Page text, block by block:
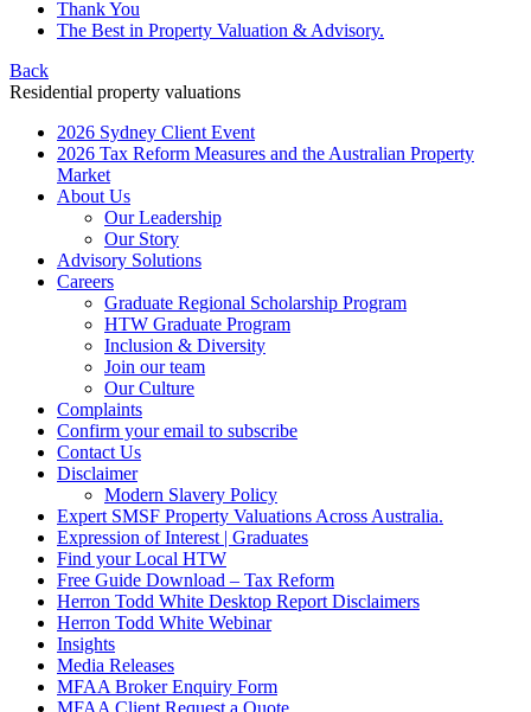
Thank You
The Best in Property Valuation & Advisory.
Back
Residential property valuations
2026 Sydney Client Event
2026 Tax Reform Measures and the Australian Property
Market
About Us
Our Leadership
Our Story
Advisory Solutions
Careers
Graduate Regional Scholarship Program
HTW Graduate Program
Inclusion & Diversity
Join our team
Our Culture
Complaints
Confirm your email to subscribe
Contact Us
Disclaimer
Modern Slavery Policy
Expert SMSF Property Valuations Across Australia.
Expression of Interest | Graduates
Find your Local HTW
Free Guide Download – Tax Reform
Herron Todd White Desktop Report Disclaimers
Herron Todd White Webinar
Insights
Media Releases
MFAA Broker Enquiry Form
MFAA Client Request a Quote